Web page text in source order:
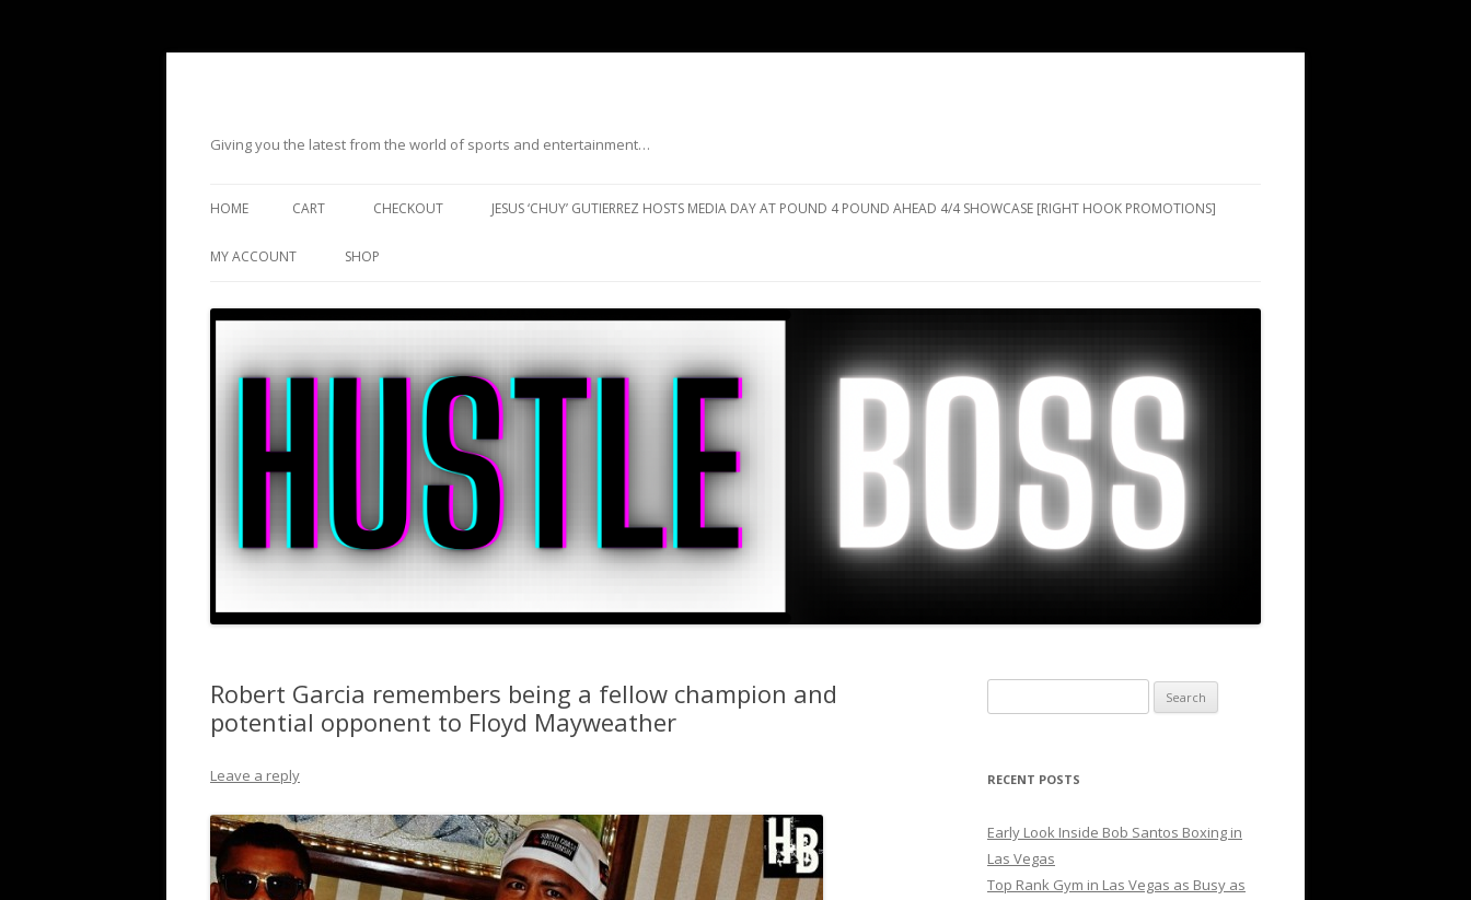
Giving you the latest from the world of sports and entertainment…
HOME CART CHECKOUT JESUS ‘CHUY’ GUTIERREZ HOSTS MEDIA DAY AT POUND 4 POUND AHEAD 4/4 SHOWCASE [RIGHT HOOK PROMOTIONS]
MY ACCOUNT SHOP
Robert Garcia remembers being a fellow champion and
potential opponent to Floyd Mayweather
Leave a reply
for:
RECENT POSTS
Early Look Inside Bob Santos Boxing in
Las Vegas
Top Rank Gym in Las Vegas as Busy as